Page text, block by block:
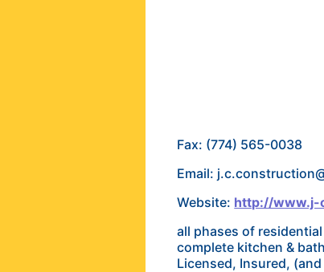
Fax: (774) 565-0038
Email:
Website: http://www.j-
all phases of
complete kitchen &
Licensed, Insured,